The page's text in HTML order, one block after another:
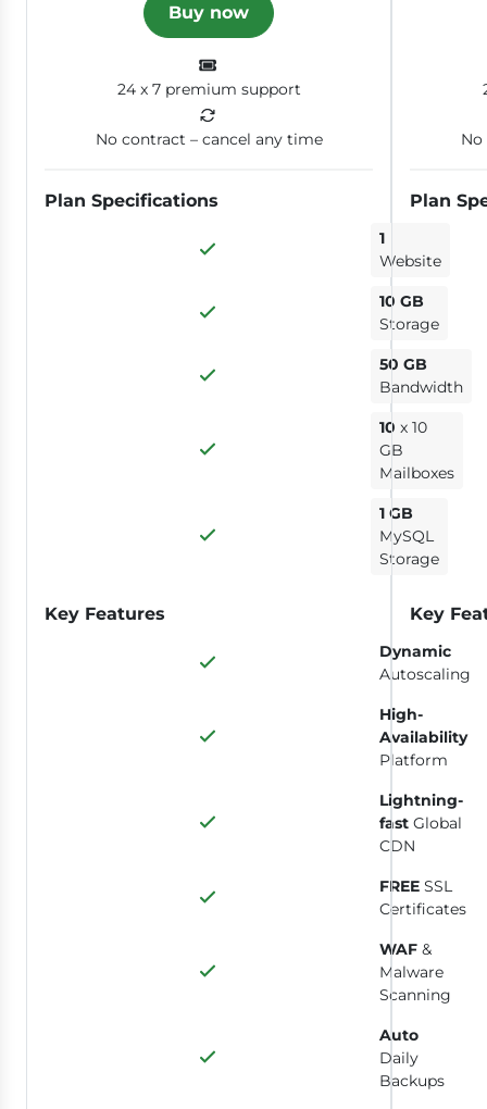
Buy now
24 x 7 premium support
No contract – cancel any time
Plan Specifications
1
Website
10 GB
Storage
50 GB
Bandwidth
10 x 10
GB
Mailboxes
1 GB
MySQL
Storage
Key Features
Dynamic
Autoscaling
High-
Availability
Platform
Lightning-
fast Global
CDN
FREE SSL
Certificates
WAF &
Malware
Scanning
Auto
Daily
Backups
Plan
Key